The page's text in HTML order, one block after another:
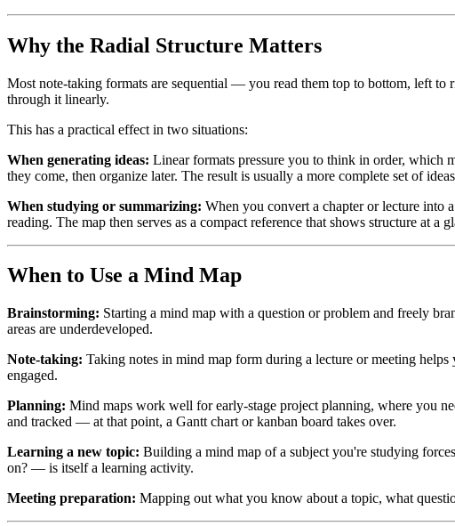
Why the Radial Structure Matters
Most note-taking formats are sequential — you read them top to bottom, left to
through it linearly.
This has a practical effect in two situations:
When generating ideas: Linear formats pressure you to think in order, which
they come, then organize later. The result is usually a more complete set of
When studying or summarizing: When you convert a chapter or lecture into
reading. The map then serves as a compact reference that shows structure at a
When to Use a Mind Map
Brainstorming: Starting a mind map with a question or problem and freely
areas are underdeveloped.
Note-taking: Taking notes in mind map form during a lecture or meeting
engaged.
Planning: Mind maps work well for early-stage project planning, where you
and tracked — at that point, a Gantt chart or kanban board takes over.
Learning a new topic: Building a mind map of a subject you're studying
on? — is itself a learning activity.
Meeting preparation: Mapping out what you know about a topic, what